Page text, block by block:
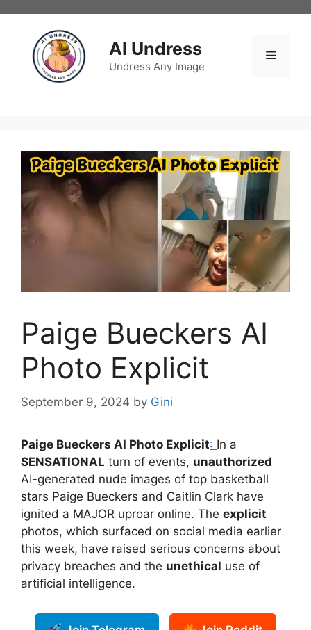
content
AI Undress
Undress Any Image
Menu
Paige Bueckers AI
Photo Explicit
September 9, 2024 by Gini
Paige Bueckers AI Photo Explicit: In a
SENSATIONAL turn of events, unauthorized
AI-generated nude images of top basketball
stars Paige Bueckers and Caitlin Clark have
ignited a MAJOR uproar online. The explicit
photos, which surfaced on social media earlier
this week, have raised serious concerns about
privacy breaches and the unethical use of
artificial intelligence.